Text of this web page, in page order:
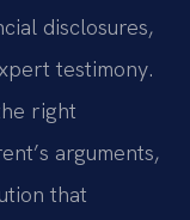
disclosures,
testimony.
right
arguments,
that